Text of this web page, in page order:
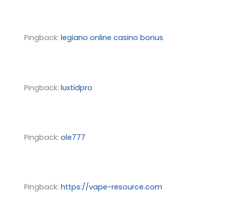
Pingback: legiano online casino bonus
Pingback: luxtidpro
Pingback: ole777
Pingback: https://vape-resource.com